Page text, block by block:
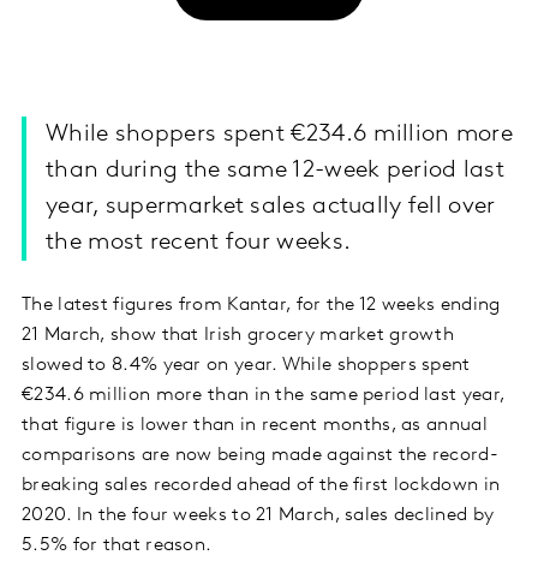
While shoppers spent €234.6 million more
than during the same 12-week period last
year, supermarket sales actually fell over
the most recent four weeks.
The latest figures from Kantar, for the 12 weeks ending
21 March, show that Irish grocery market growth
slowed to 8.4% year on year. While shoppers spent
€234.6 million more than in the same period last year,
that figure is lower than in recent months, as annual
comparisons are now being made against the record-
breaking sales recorded ahead of the first lockdown in
2020. In the four weeks to 21 March, sales declined by
5.5% for that reason.